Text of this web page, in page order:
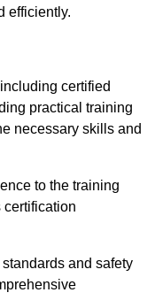
efficiently.
certified
practical training
necessary skills and
to the training
and safety